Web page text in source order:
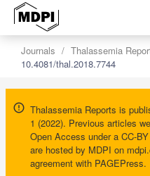
Journals Thalassemia
10.4081/thal.2018.7744
Thalassemia Reports is
1 (2022). Previous articles
Open Access under a CC-
are hosted by MDPI on
agreement with PAGEPress.